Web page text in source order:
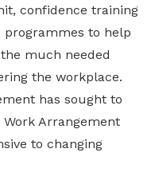
confidence training
programmes to help
much needed
the workplace.
has sought to
Arrangement
to changing